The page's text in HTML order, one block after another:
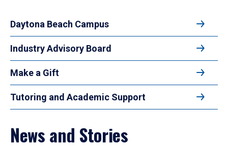
Daytona Beach Campus
Industry Advisory Board
Make a Gift
Tutoring and Academic Support
News and Stories